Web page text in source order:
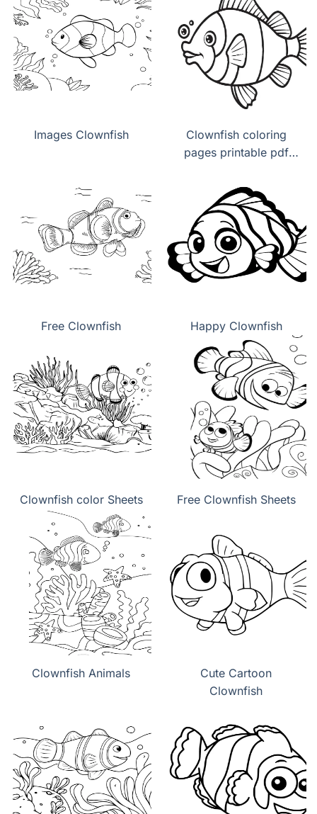
Images Clownfish
Clownfish coloring
pages printable pdf
Free Clownfish Happy Clownfish
Clownfish color Sheets Free Clownfish Sheets
Clownfish Animals
Cute Cartoon
Clownfish